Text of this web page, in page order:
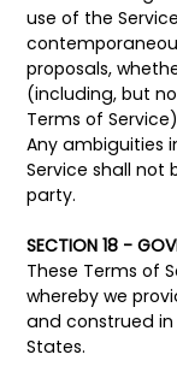
use of the
proposals,
(including, but
Terms of
Any ambiguities
Service shall
party.
SECTION 18 -
These Terms of
whereby we
and construed
States.